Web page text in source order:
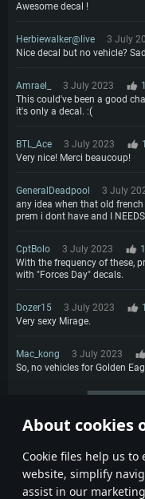
About cookies
Сookie files help us to
website, simplify
assist in our
Awesome decal !
Herbiewalker@live 3 July
Nice decal but no vehicle? Sad
Amrael_ 3 July 2023
1
This could've been a good
it's only a decal. :(
BTL_Ace 3 July 2023
1
Very nice! Merci beaucoup!
GeneralDeadpool 3 July
any idea when that old
prem i dont have and I
CptBolo 3 July 2023
1
With the frequency of these,
with "Forces Day" decals.
Dozer15 3 July 2023
1
Very sexy Mirage.
Mac_kong 3 July 2023
So, no vehicles for Golden